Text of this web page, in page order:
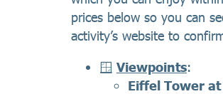
prices below so you can
activity’s website to
🪟 Viewpoints:
Eiffel Tower